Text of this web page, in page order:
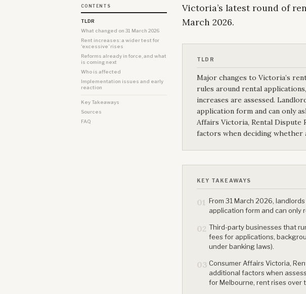
CONTENTS
TLDR
What changed on 31 March 2026
Rent increases: a wider test for
‘excessive’ rises
Reforms already in force, and what
is coming next
Who is affected
Implementation issues and early
reaction
Key Takeaways
Sources
FAQ
Victoria’s latest round of
March 2026.
TLDR
Major changes to Victoria’s
rules around rental
increases are assessed.
application form and can only
Affairs Victoria, Rental Dispute
factors when deciding whether
KEY TAKEAWAYS
01 From 31 March 2026,
application form and can only
02 Third-party businesses that
fees for applications,
under banking laws).
03 Consumer Affairs Victoria,
additional factors when
for Melbourne, rent rises over